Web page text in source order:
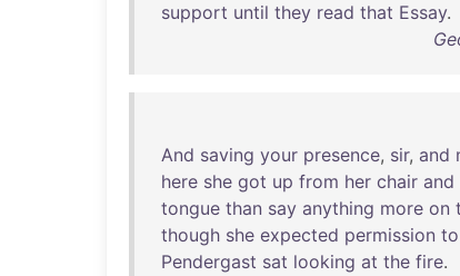
support until they read that Essay.
And saving your presence, sir, and
here she got up from her chair and
tongue than say anything more on
though she expected permission to
Pendergast sat looking at the fire.